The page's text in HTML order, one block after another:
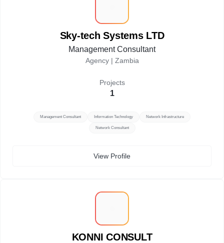
Sky-tech Systems LTD
Management Consultant
Agency | Zambia
Projects
1
Management Consultant Information Technology Network Infrastructure
Network Consultant
View Profile
KONNI CONSULT